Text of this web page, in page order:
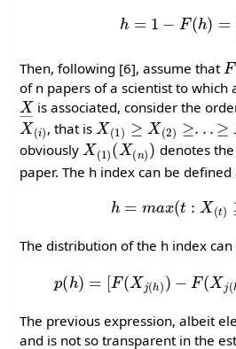
h )=h n
Then, following [6], assume that
F
of n papers of a scientist to which
X―
is associated, consider the
X( i)
, that is
X(1 )≥X(2)≥. ..≥X(n)
obviously
X(1)(X(n ))
denotes
paper. The h index can be defined
:X
The distribution of the h index
( h) F( j( F )
The previous expression, albeit
and is not so transparent in the